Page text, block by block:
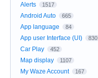
Alerts
1517
Android Auto 665
App language 84
App user Interface (UI) 830
Car Play 452
Map display 1107
My Waze Account 167